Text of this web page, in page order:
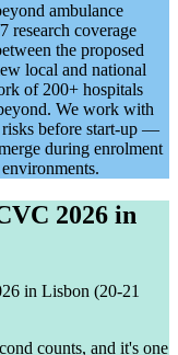
ambulance
research coverage
the proposed
local and national
of 200+ hospitals
We work with
risks before start-up —
during enrolment
2026 in
in Lisbon (20-21
counts, and it's one